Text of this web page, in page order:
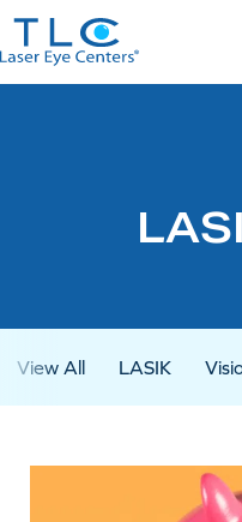
Skip
to
content
View All LASIK